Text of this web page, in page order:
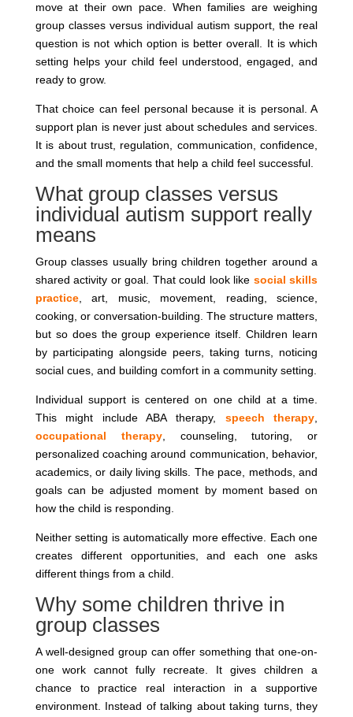
move at their own pace. When families are weighing
group classes versus individual autism support, the real
question is not which option is better overall. It is which
setting helps your child feel understood, engaged, and
ready to grow.
That choice can feel personal because it is personal. A
support plan is never just about schedules and services.
It is about trust, regulation, communication, confidence,
and the small moments that help a child feel successful.
What group classes versus
individual autism support really
means
Group classes usually bring children together around a
shared activity or goal. That could look like social skills
practice, art, music, movement, reading, science,
cooking, or conversation-building. The structure matters,
but so does the group experience itself. Children learn
by participating alongside peers, taking turns, noticing
social cues, and building comfort in a community setting.
Individual support is centered on one child at a time.
This might include ABA therapy, speech therapy
occupational therapy, counseling, tutoring, or
personalized coaching around communication, behavior,
academics, or daily living skills. The pace, methods, and
goals can be adjusted moment by moment based on
how the child is responding.
Neither setting is automatically more effective. Each one
creates different opportunities, and each one asks
different things from a child.
Why some children thrive in
group classes
A well-designed group can offer something that one-on-
one work cannot fully recreate. It gives children a
chance to practice real interaction in a supportive
environment. Instead of talking about taking turns, they